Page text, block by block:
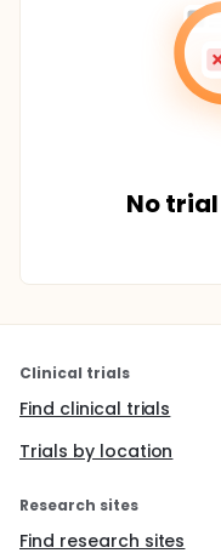
No
Clinical trials
Find clinical trials
Trials by location
Research sites
Find research sites